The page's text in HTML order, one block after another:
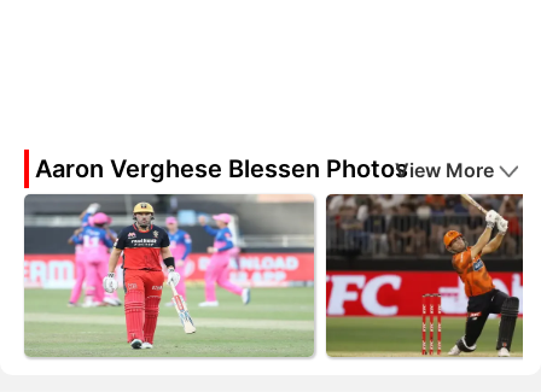
Aaron Verghese Blessen PhotosView More